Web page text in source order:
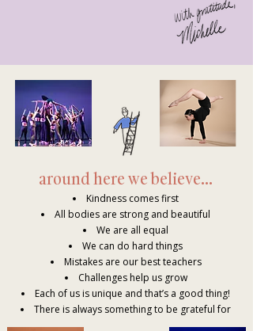
around here we believe...
Kindness comes first
All bodies are strong and beautiful
We are all equal
We can do hard things
Mistakes are our best teachers
Challenges help us grow
Each of us is unique and that’s a good thing!
There is always something to be grateful for